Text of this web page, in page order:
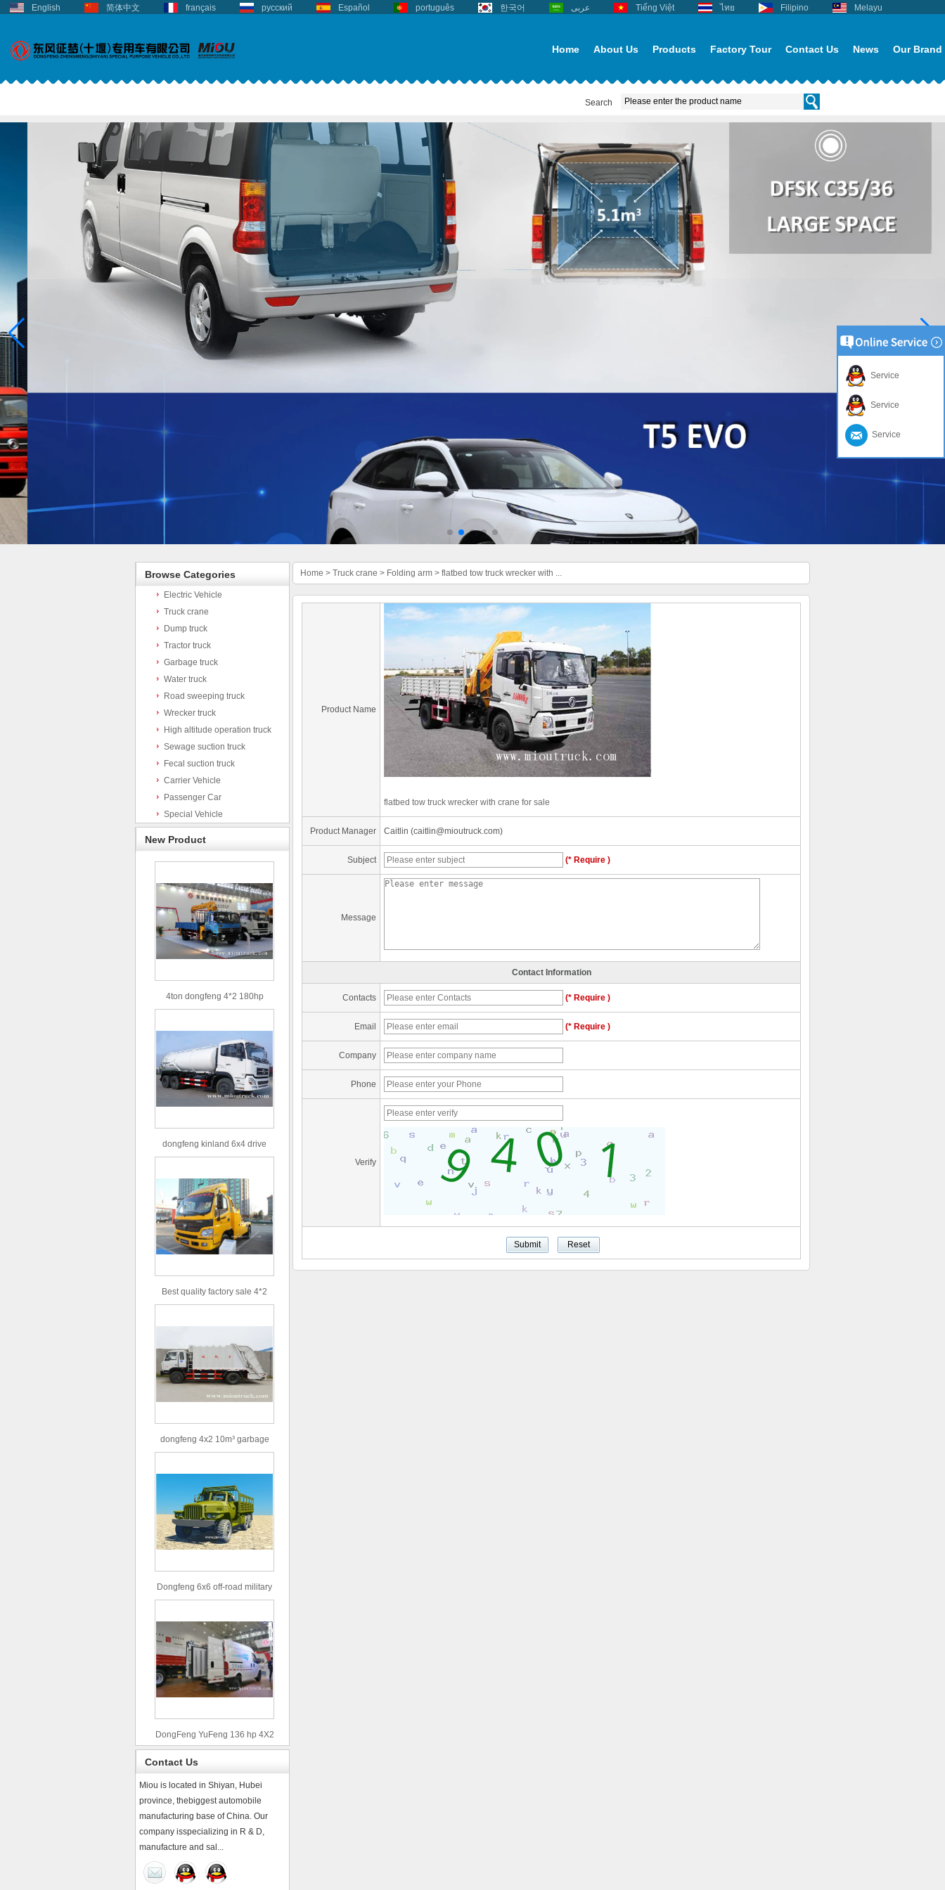
English 简体中文 français русский Español português 한국어 عربى Tiếng Việt ไทย Filipino Melayu
Home About Us Products Factory Tour Contact Us News Our Brand
Search
Browse Categories
Electric Vehicle
Truck crane
Dump truck
Tractor truck
Garbage truck
Water truck
Road sweeping truck
Wrecker truck
High altitude operation truck
Sewage suction truck
Fecal suction truck
Carrier Vehicle
Passenger Car
Special Vehicle
New Product
4ton dongfeng 4*2 180hp
Euro3 straight arm truck crane
dongfeng kinland 6x4 drive
type 16m³ volume capacity
Best quality factory sale 4*2
156hp road rescue vehicle
dongfeng 4x2 10m³ garbage
truck
Dongfeng 6x6 off-road military
truck
DongFeng YuFeng 136 hp 4X2
refrigerated trucks
Contact Us
Miou is located in Shiyan, Hubei
province, thebiggest automobile
manufacturing base of China. Our
company isspecializing in R & D,
manufacture and sal...
Home > Truck crane > Folding arm > flatbed tow truck wrecker with ...
Product Name
flatbed tow truck wrecker with crane for sale
Product Manager Caitlin (caitlin@mioutruck.com)
Subject (* Require )
Message
Contact Information
Contacts (* Require )
Email (* Require )
Company
Phone
Verify
Service
Service
Service